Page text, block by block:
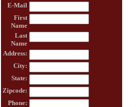
E-Mail
First
Name
Last
Name
Address:
City:
State:
Zipcode:
Phone: